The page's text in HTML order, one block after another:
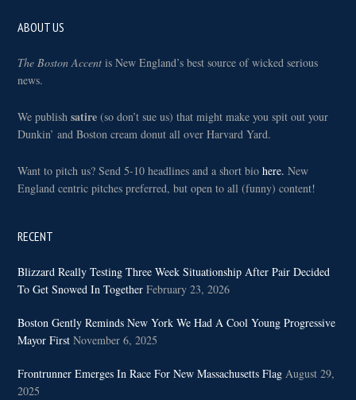
Footer
ABOUT US
The Boston Accent is New England’s best source of wicked serious
news.
We publishsatire (so don’t sue us) that might make you spit out your
Dunkin’ and Boston cream donut all over Harvard Yard.
Want to pitch us? Send 5-10 headlines and a short biohere.New
England centric pitches preferred, but open to all (funny) content!
RECENT
Blizzard Really Testing Three Week Situationship After Pair Decided
To Get Snowed In Together February 23, 2026
Boston Gently Reminds New York We Had A Cool Young Progressive
Mayor First November 6, 2025
Frontrunner Emerges In Race For New Massachusetts Flag August 29,
2025